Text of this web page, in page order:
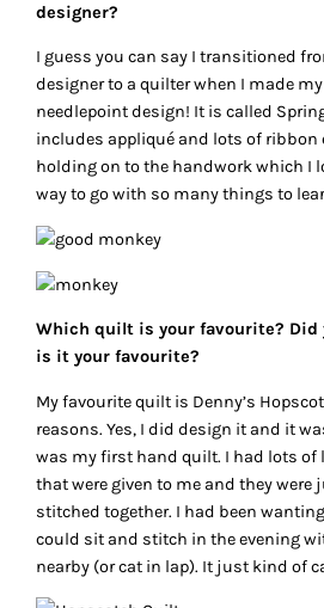
designer?
I guess you can say I transitioned
designer to a quilter when I made
needlepoint design! It is called
includes appliqué and lots of ribbon
holding on to the handwork which I
way to go with so many things to
Which quilt is your favourite? Did
is it your favourite?
My favourite quilt is Denny’s
reasons. Yes, I did design it and it
was my first hand quilt. I had lots of
that were given to me and they were
stitched together. I had been
could sit and stitch in the evening
nearby (or cat in lap). It just kind of